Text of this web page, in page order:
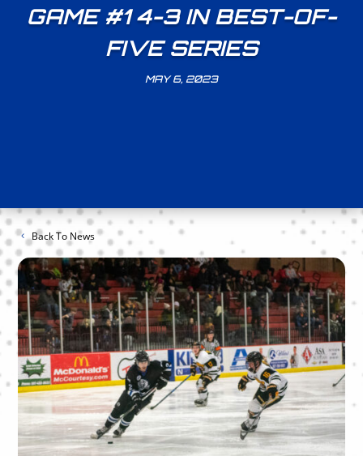
GAME #1 4-3 IN BEST-OF-
FIVE SERIES
MAY 6, 2023
Back To News